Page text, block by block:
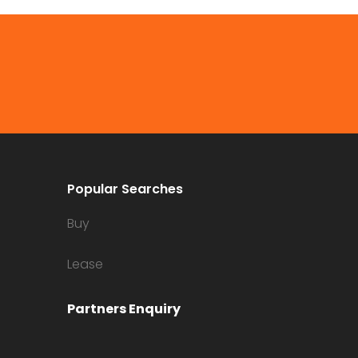
Popular Searches
Buy
Lease
Partners Enquiry